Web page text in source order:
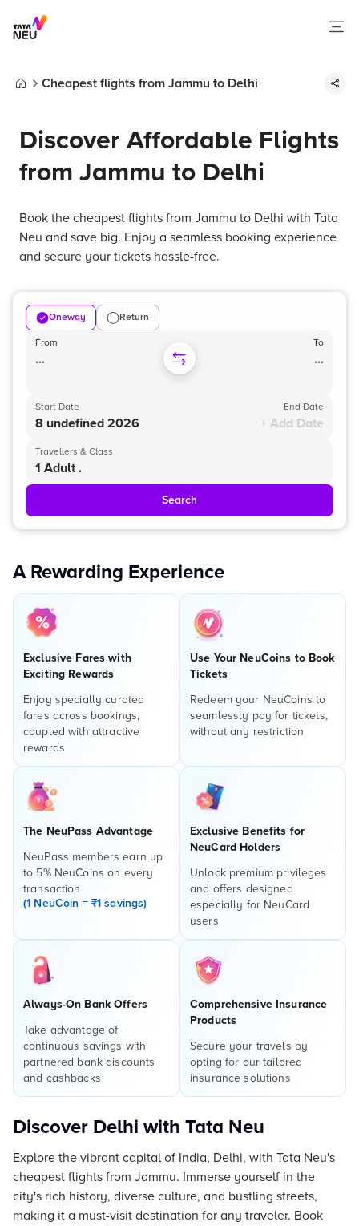
Cheapest flights from Jammu to Delhi
Discover Affordable Flights
from Jammu to Delhi
Book the cheapest flights from Jammu to Delhi with Tata
Neu and save big. Enjoy a seamless booking experience
and secure your tickets hassle-free.
Oneway Return
From
...
To
...
Start Date
8 undefined 2026
End Date
+ Add Date
Travellers & Class
1 Adult .
Search
A Rewarding Experience
Exclusive Fares with
Exciting Rewards
Enjoy specially curated
fares across bookings,
coupled with attractive
rewards
Use Your NeuCoins to Book
Tickets
Redeem your NeuCoins to
seamlessly pay for tickets,
without any restriction
The NeuPass Advantage
NeuPass members earn up
to 5% NeuCoins on every
transaction
(1 NeuCoin = ₹1 savings)
Exclusive Benefits for
NeuCard Holders
Unlock premium privileges
and offers designed
especially for NeuCard
users
Always-On Bank Offers
Take advantage of
continuous savings with
partnered bank discounts
and cashbacks
Comprehensive Insurance
Products
Secure your travels by
opting for our tailored
insurance solutions
Discover Delhi with Tata Neu
Explore the vibrant capital of India, Delhi, with Tata Neu's
cheapest flights from Jammu. Immerse yourself in the
city's rich history, diverse culture, and bustling streets,
making it a must-visit destination for any traveler. Book